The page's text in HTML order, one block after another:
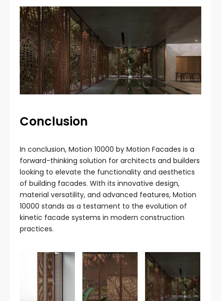
Conclusion
In conclusion, Motion 10000 by Motion Facades is a
forward-thinking solution for architects and builders
looking to elevate the functionality and aesthetics
of building facades. With its innovative design,
material versatility, and advanced features, Motion
10000 stands as a testament to the evolution of
kinetic facade systems in modern construction
practices.